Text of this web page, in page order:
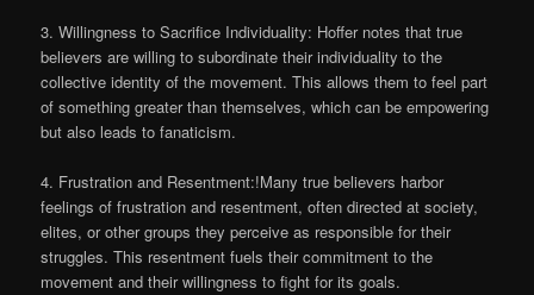
3. Willingness to Sacrifice Individuality: Hoffer notes that true
believers are willing to subordinate their individuality to the
collective identity of the movement. This allows them to feel part
of something greater than themselves, which can be empowering
but also leads to fanaticism.
4. Frustration and Resentment:!Many true believers harbor
feelings of frustration and resentment, often directed at society,
elites, or other groups they perceive as responsible for their
struggles. This resentment fuels their commitment to the
movement and their willingness to fight for its goals.